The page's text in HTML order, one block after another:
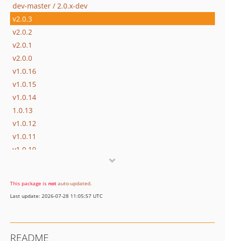
dev-master / 2.0.x-dev
v2.0.3
v2.0.2
v2.0.1
v2.0.0
v1.0.16
v1.0.15
v1.0.14
1.0.13
v1.0.12
v1.0.11
v1.0.10
v1.0.7
v1.0.6
This package is not auto-updated.
Last update: 2026-07-28 11:05:57 UTC
README